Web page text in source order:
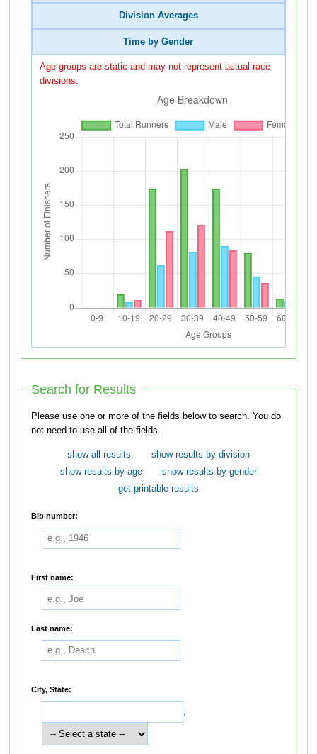
Division Averages
Time by Gender
Age groups are static and may not represent actual race
divisions.
Search for Results
Please use one or more of the fields below to search. You do
not need to use all of the fields.
show all results
show results by division
show results by age
show results by gender
get printable results
Bib number:
First name:
Last name:
City, State:
,